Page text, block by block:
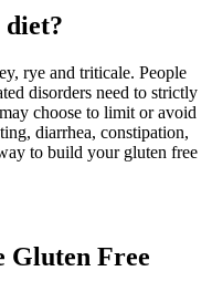
diet?
rye and triticale. People
disorders need to strictly
choose to limit or avoid
diarrhea, constipation,
to build your gluten free
Gluten Free